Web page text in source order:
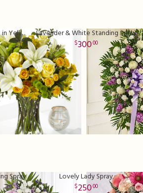
Hope & Serenity Bouquet in Yellow Lavender & White Standing Spray
30000
Spray Lovely Lady Spray
25000